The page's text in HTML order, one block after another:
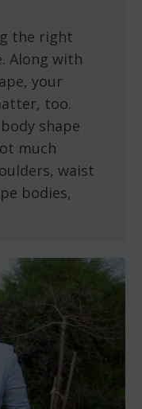
the right
Along with
your
too.
shape
much
waist
bodies,